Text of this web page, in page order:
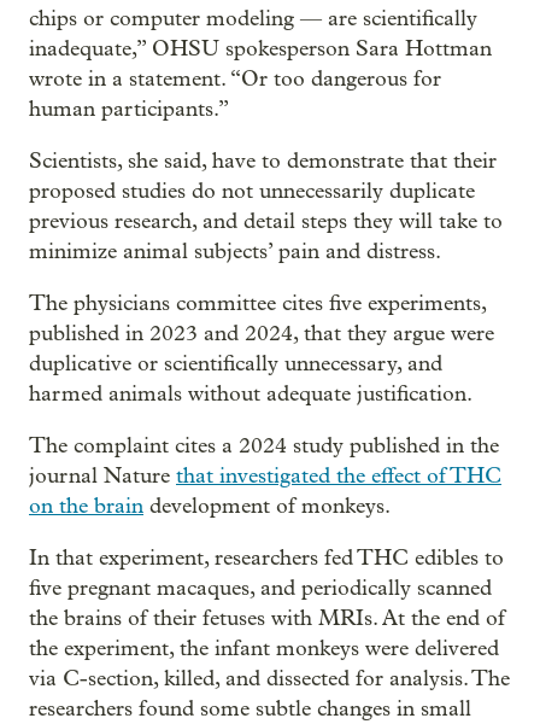
chips or computer modeling — are scientifically
inadequate,” OHSU spokesperson Sara Hottman
wrote in a statement. “Or too dangerous for
human participants.”
Scientists, she said, have to demonstrate that their
proposed studies do not unnecessarily duplicate
previous research, and detail steps they will take to
minimize animal subjects’ pain and distress.
The physicians committee cites five experiments,
published in 2023 and 2024, that they argue were
duplicative or scientifically unnecessary, and
harmed animals without adequate justification.
The complaint cites a 2024 study published in the
journal Nature that investigated the effect of THC
on the brain development of monkeys.
In that experiment, researchers fed THC edibles to
five pregnant macaques, and periodically scanned
the brains of their fetuses with MRIs. At the end of
the experiment, the infant monkeys were delivered
via C-section, killed, and dissected for analysis. The
researchers found some subtle changes in small